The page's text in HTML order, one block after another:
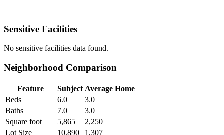
Sensitive Facilities
No sensitive facilities data found.
Neighborhood Comparison
Feature Subject Average Home
Beds
6.0
3.0
Baths
7.0
3.0
Square foot
5,865
2,250
Lot Size
10,890 1,307